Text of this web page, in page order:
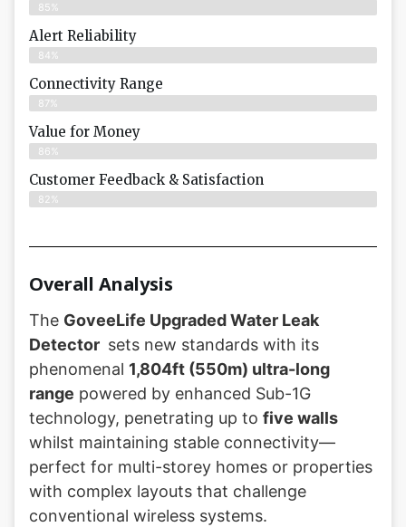
85%
Alert Reliability
84%
Connectivity Range
87%
Value for Money
86%
Customer Feedback & Satisfaction​
82%
Overall Analysis
The GoveeLife Upgraded Water Leak
Detector sets new standards with its
phenomenal 1,804ft (550m) ultra-long
range powered by enhanced Sub-1G
technology, penetrating up to five walls
whilst maintaining stable connectivity—
perfect for multi-storey homes or properties
with complex layouts that challenge
conventional wireless systems.